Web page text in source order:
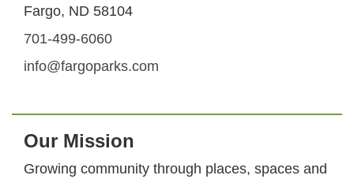
Fargo, ND 58104
701-499-6060
info@fargoparks.com
Our Mission
Growing community through places, spaces and